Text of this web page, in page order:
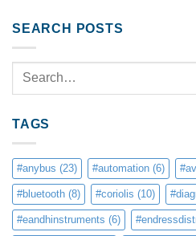
SEARCH POSTS
TAGS
#anybus (23) #automation (6)
#bluetooth (8) #coriolis (10)
#eandhinstruments (6)